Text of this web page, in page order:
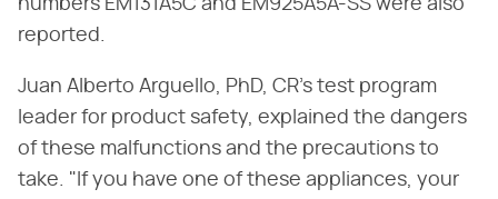
reported.
Juan Alberto Arguello, PhD, CR's test program
leader for product safety, explained the dangers
of these malfunctions and the precautions to
take. "If you have one of these appliances, your